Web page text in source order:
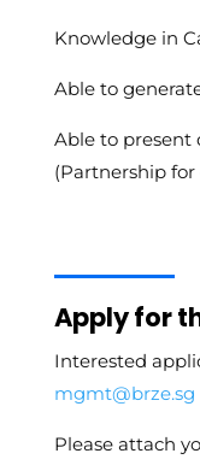
Knowledge in
Able to
Able to
(Partnership
Apply for
Interested
mgmt@brze.sg
Please attach